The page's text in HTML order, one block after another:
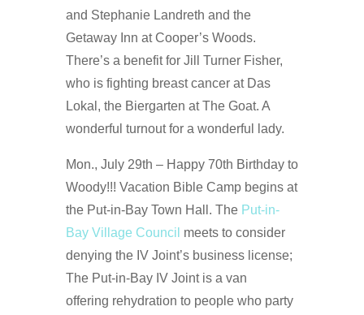
and Stephanie Landreth and the
Getaway Inn at Cooper’s Woods.
There’s a benefit for Jill Turner Fisher,
who is fighting breast cancer at Das
Lokal, the Biergarten at The Goat. A
wonderful turnout for a wonderful lady.
Mon., July 29th – Happy 70th Birthday to
Woody!!! Vacation Bible Camp begins at
the Put-in-Bay Town Hall. The Put-in-
Bay Village Council meets to consider
denying the IV Joint’s business license;
The Put-in-Bay IV Joint is a van
offering rehydration to people who party